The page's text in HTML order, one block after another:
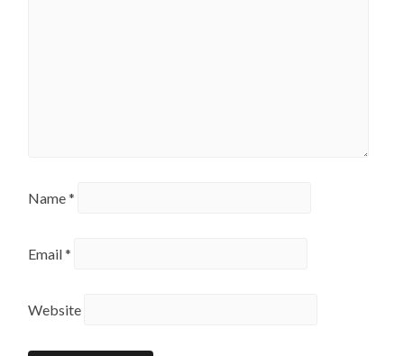
Name*
Email*
Website